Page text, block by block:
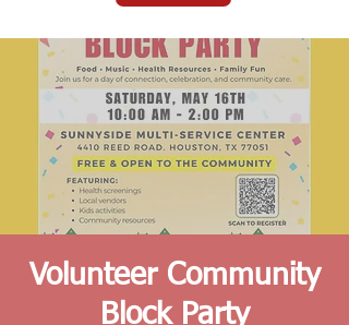
Volunteer Community
Block Party